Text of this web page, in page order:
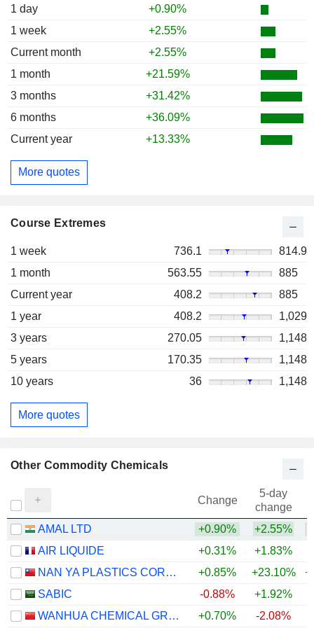
1 day
+0.90%
1 week
+2.55%
Current month
+2.55%
1 month
+21.59%
3 months
+31.42%
6 months
+36.09%
Current year
+13.33%
More quotes
Course Extremes
1 week 736.1
814.9
1 month
563.55
885
Current year
408.2
885
1 year
408.2
1,029
3 years
270.05
1,148
5 years
170.35
1,148
10 years
36 1,148
More quotes
Other Commodity Chemicals
Change
5-day
change
AMAL LTD
+0.90% +2.55%
AIR LIQUIDE
+0.31% +1.83%
NAN YA PLASTICS CORPORATION
+0.85% +23.10%
SABIC
-0.88% +1.92%
WANHUA CHEMICAL GROUP CO., LTD.
+0.70% -2.08%